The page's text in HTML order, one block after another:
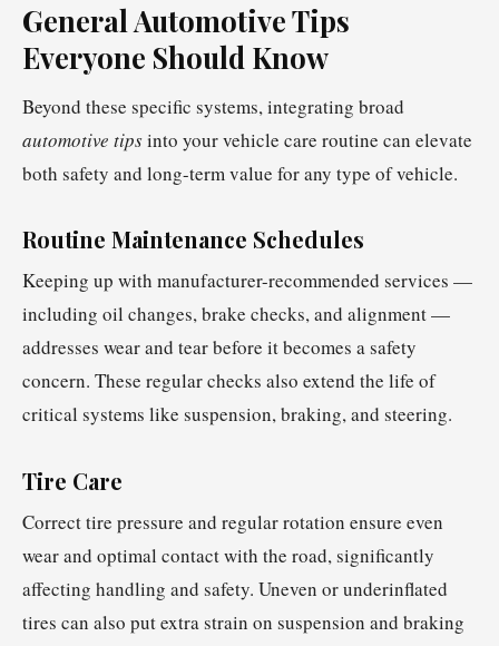
General Automotive Tips
Everyone Should Know
Beyond these specific systems, integrating broad
automotive tipsinto your vehicle care routine can elevate
both safety and long-term value for any type of vehicle.
Routine Maintenance Schedules
Keeping up with manufacturer-recommended services —
including oil changes, brake checks, and alignment —
addresses wear and tear before it becomes a safety
concern. These regular checks also extend the life of
critical systems like suspension, braking, and steering.
Tire Care
Correct tire pressure and regular rotation ensure even
wear and optimal contact with the road, significantly
affecting handling and safety. Uneven or underinflated
tires can also put extra strain on suspension and braking